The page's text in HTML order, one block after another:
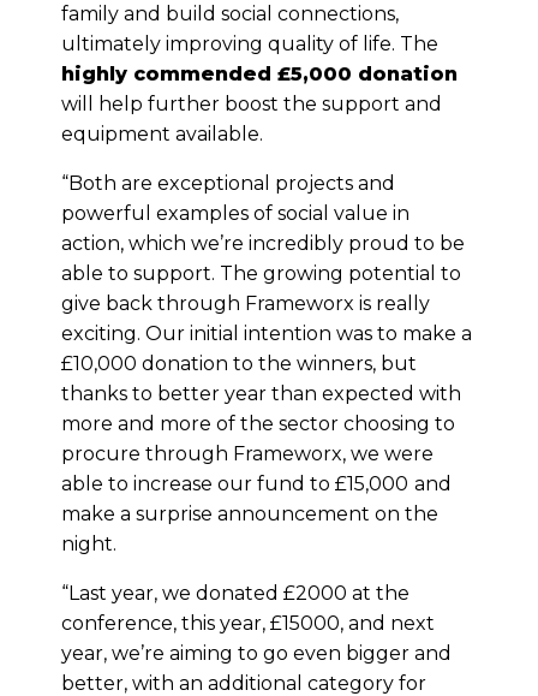
family and build social connections,
ultimately improving quality of life. The
highly commended £5,000 donation
will help further boost the support and
equipment available.
“Both are exceptional projects and
powerful examples of social value in
action, which we’re incredibly proud to be
able to support. The growing potential to
give back through Frameworx is really
exciting. Our initial intention was to make a
£10,000 donation to the winners, but
thanks to better year than expected with
more and more of the sector choosing to
procure through Frameworx, we were
able to increase our fund to £15,000 and
make a surprise announcement on the
night.
“Last year, we donated £2000 at the
conference, this year, £15000, and next
year, we’re aiming to go even bigger and
better, with an additional category for